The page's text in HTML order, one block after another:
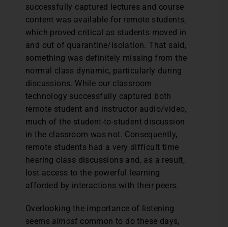
successfully captured lectures and course
content was available for remote students,
which proved critical as students moved in
and out of quarantine/isolation. That said,
something was definitely missing from the
normal class dynamic, particularly during
discussions. While our classroom
technology successfully captured both
remote student and instructor audio/video,
much of the student-to-student discussion
in the classroom was not. Consequently,
remote students had a very difficult time
hearing class discussions and, as a result,
lost access to the powerful learning
afforded by interactions with their peers.
Overlooking the importance of listening
seemsalmost common to do these days,